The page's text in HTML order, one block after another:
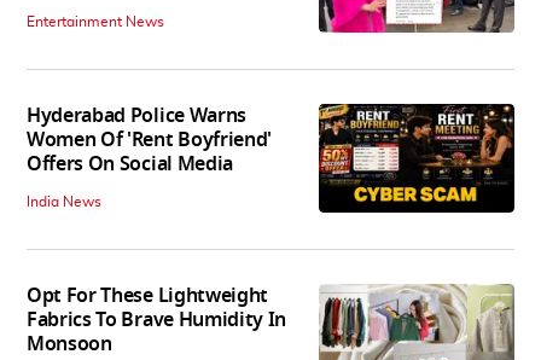
Entertainment News
Hyderabad Police Warns
Women Of 'Rent Boyfriend'
Offers On Social Media
India News
Opt For These Lightweight
Fabrics To Brave Humidity In
Monsoon